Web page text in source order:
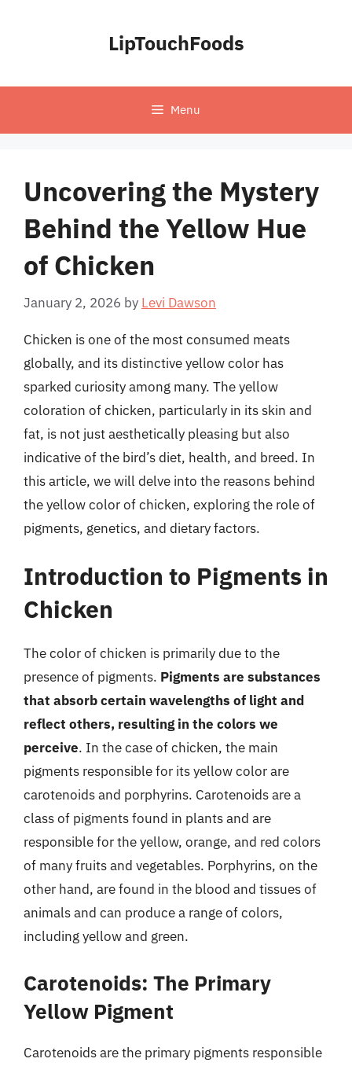
LipTouchFoods
Menu
Uncovering the Mystery
Behind the Yellow Hue
of Chicken
January 2, 2026 by Levi Dawson
Chicken is one of the most consumed meats
globally, and its distinctive yellow color has
sparked curiosity among many. The yellow
coloration of chicken, particularly in its skin and
fat, is not just aesthetically pleasing but also
indicative of the bird’s diet, health, and breed. In
this article, we will delve into the reasons behind
the yellow color of chicken, exploring the role of
pigments, genetics, and dietary factors.
Introduction to Pigments in
Chicken
The color of chicken is primarily due to the
presence of pigments. Pigments are substances
that absorb certain wavelengths of light and
reflect others, resulting in the colors we
perceive. In the case of chicken, the main
pigments responsible for its yellow color are
carotenoids and porphyrins. Carotenoids are a
class of pigments found in plants and are
responsible for the yellow, orange, and red colors
of many fruits and vegetables. Porphyrins, on the
other hand, are found in the blood and tissues of
animals and can produce a range of colors,
including yellow and green.
Carotenoids: The Primary
Yellow Pigment
Carotenoids are the primary pigments responsible